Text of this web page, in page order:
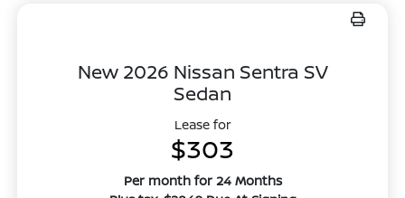
New 2026 Nissan Sentra SV
Sedan
Lease for
$303
Per month for 24 Months